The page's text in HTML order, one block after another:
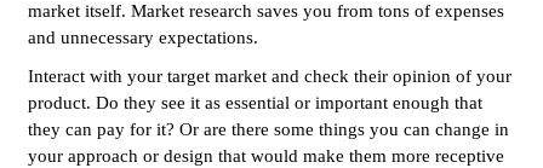
market itself. Market research saves you from tons of expenses
and unnecessary expectations.
Interact with your target market and check their opinion of your
product. Do they see it as essential or important enough that
they can pay for it? Or are there some things you can change in
your approach or design that would make them more receptive